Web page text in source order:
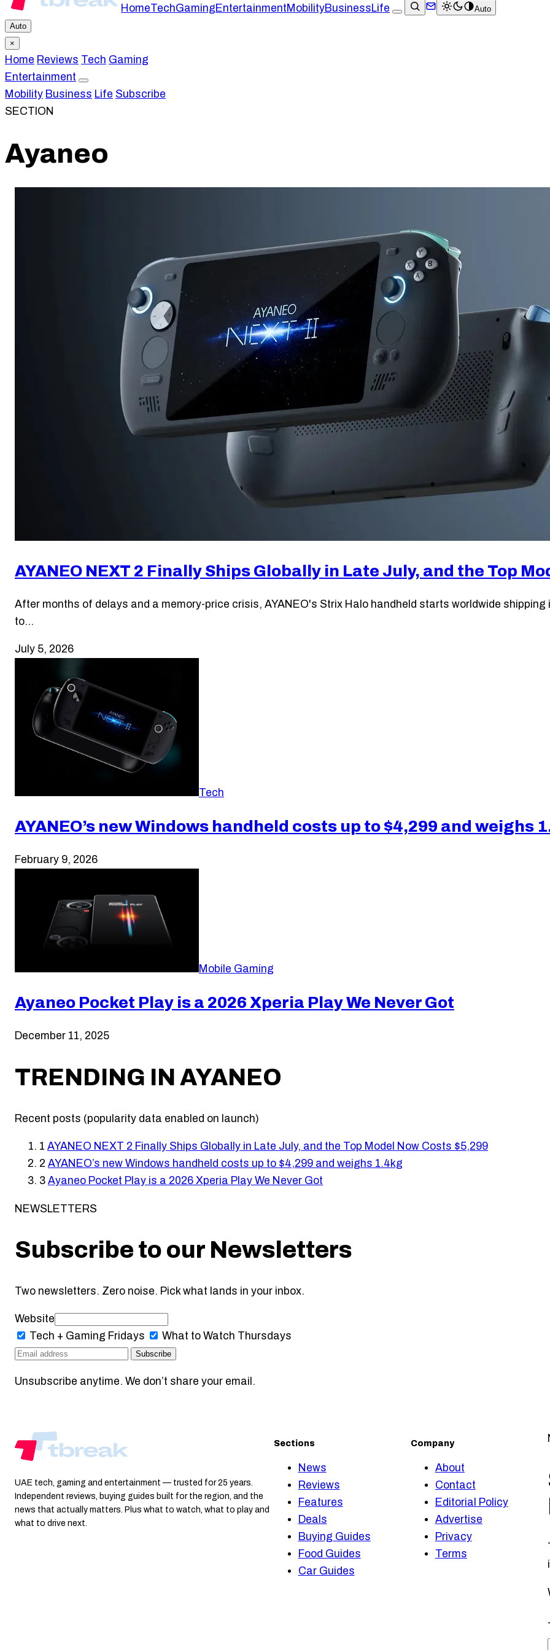
HomeTechGamingEntertainmentMobilityBusinessLife
Auto
Auto
×
Home Reviews Tech Gaming
Entertainment
Mobility Business Life Subscribe
SECTION
Ayaneo
AYANEO NEXT 2 Finally Ships Globally in Late July, and the Top
After months of delays and a memory-price crisis, AYANEO's Strix Halo handheld starts worldwide
to…
July 5, 2026
Tech
AYANEO’s new Windows handheld costs up to $4,299 and weighs
February 9, 2026
Mobile Gaming
Ayaneo Pocket Play is a 2026 Xperia Play We Never Got
December 11, 2025
TRENDING IN AYANEO
Recent posts (popularity data enabled on launch)
1 AYANEO NEXT 2 Finally Ships Globally in Late July, and the Top Model Now Costs $5,299
2 AYANEO’s new Windows handheld costs up to $4,299 and weighs 1.4kg
3 Ayaneo Pocket Play is a 2026 Xperia Play We Never Got
NEWSLETTERS
Subscribe to our Newsletters
Two newsletters. Zero noise. Pick what lands in your inbox.
Website
Tech + Gaming Fridays What to Watch Thursdays
Subscribe
Unsubscribe anytime. We don’t share your email.
UAE tech, gaming and entertainment — trusted for 25 years.
Independent reviews, buying guides built for the region, and the
news that actually matters. Plus what to watch, what to play and
what to drive next.
Sections
News
Reviews
Features
Deals
Buying Guides
Food Guides
Car Guides
Company
About
Contact
Editorial Policy
Advertise
Privacy
Terms